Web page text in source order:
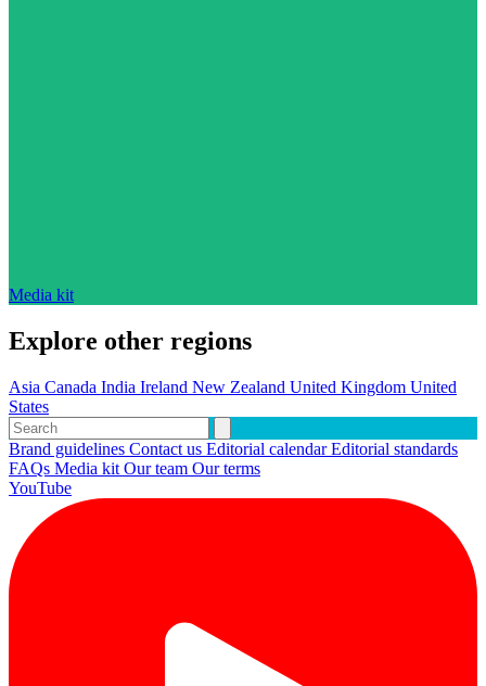
Media kit
Explore other regions
Asia Canada India Ireland New Zealand United Kingdom United
States
Brand guidelines Contact us Editorial calendarEditorial standards
FAQs Media kit Our team Our terms
YouTube